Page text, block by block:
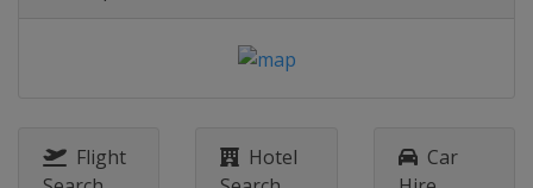
Flight
Hotel
Car